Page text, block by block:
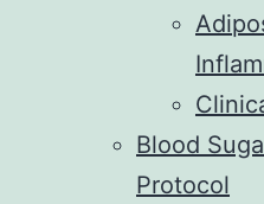
Blood
Protocol